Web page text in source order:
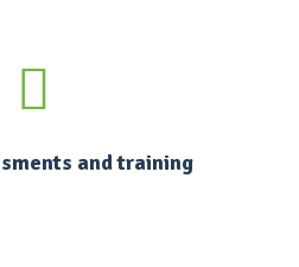
and training